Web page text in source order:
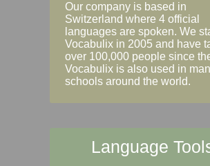
Our company is based in
Switzerland where 4 official
languages are spoken. We
Vocabulix in 2005 and have
over 100,000 people since
Vocabulix is also used in
schools around the world.
Language